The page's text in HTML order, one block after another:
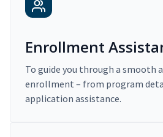
Enrollment
To guide you through a smooth
enrollment – from program
application assistance.